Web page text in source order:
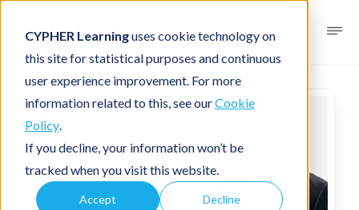
CYPHER Learninguses cookie technology on
this site for statistical purposes and continuous
user experience improvement. For more
information related to this, see ourCookie
Policy.
If you decline, your information won’t be
tracked when you visit this website.
Accept Decline